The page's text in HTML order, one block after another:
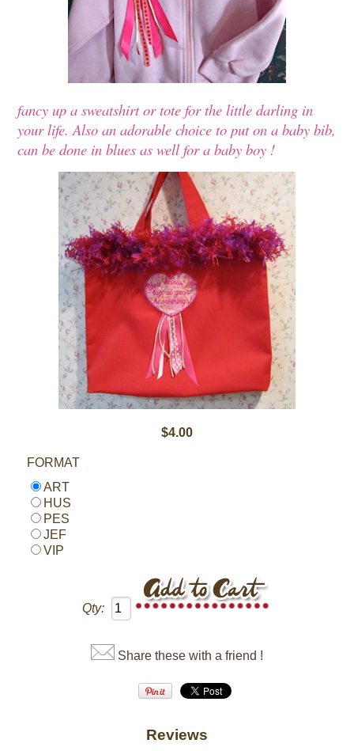
fancy up a sweatshirt or tote for the little darling in
your life. Also an adorable choice to put on a baby bib,
can be done in blues as well for a baby boy !
$4.00
FORMAT
ART
HUS
PES
JEF
VIP
Qty:
Share these with a friend !
Reviews